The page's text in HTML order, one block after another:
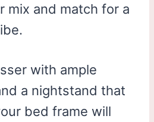
mix and match for a
with ample
a nightstand that
bed frame will